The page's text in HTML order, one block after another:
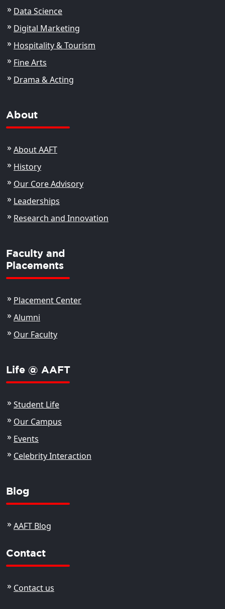
Data Science
Digital Marketing
Hospitality & Tourism
Fine Arts
Drama & Acting
About
About AAFT
History
Our Core Advisory
Leaderships
Research and Innovation
Faculty and
Placements
Placement Center
Alumni
Our Faculty
Life @ AAFT
Student Life
Our Campus
Events
Celebrity Interaction
Blog
AAFT Blog
Contact
Contact us